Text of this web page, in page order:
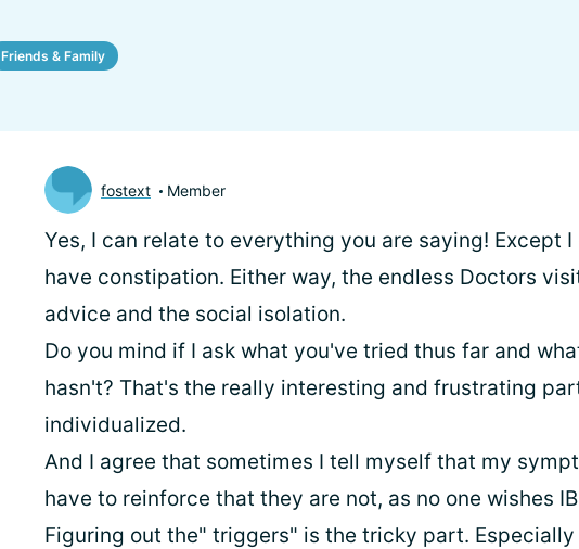
Friends & Family
fostext Member
Yes, I can relate to everything you are saying! Except
have constipation. Either way, the endless Doctors
advice and the social isolation.
Do you mind if I ask what you've tried thus far and
hasn't? That's the really interesting and frustrating
individualized.
And I agree that sometimes I tell myself that my
have to reinforce that they are not, as no one wishes
Figuring out the" triggers" is the tricky part. Especially